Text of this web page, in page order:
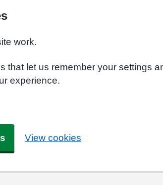
work.
that let us remember your settings
experience.
View cookies